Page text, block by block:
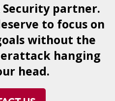
Security partner.
to focus on
without the
hanging
head.